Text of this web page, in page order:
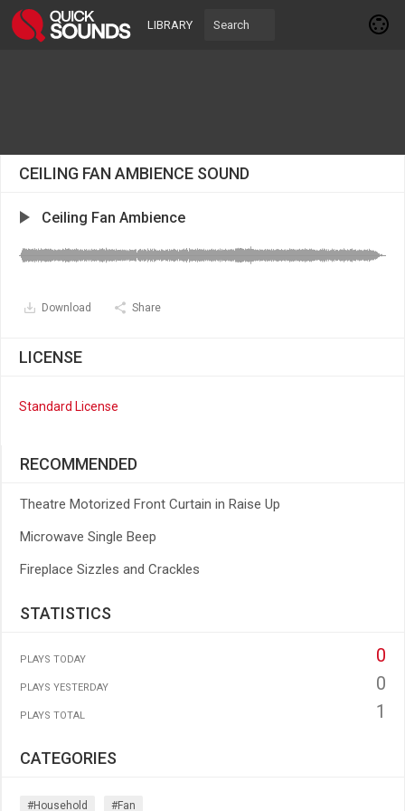
LIBRARY
CEILING FAN AMBIENCE SOUND
Ceiling Fan Ambience
Download Share
LICENSE
Standard License
RECOMMENDED
Theatre Motorized Front Curtain in Raise Up
Microwave Single Beep
Fireplace Sizzles and Crackles
STATISTICS
PLAYS TODAY 0
PLAYS YESTERDAY 0
PLAYS TOTAL 1
CATEGORIES
#household #fan